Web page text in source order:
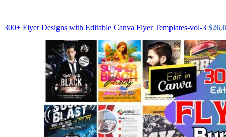
300+ Flyer Designs with Editable Canva Flyer Templates-vol-3 $